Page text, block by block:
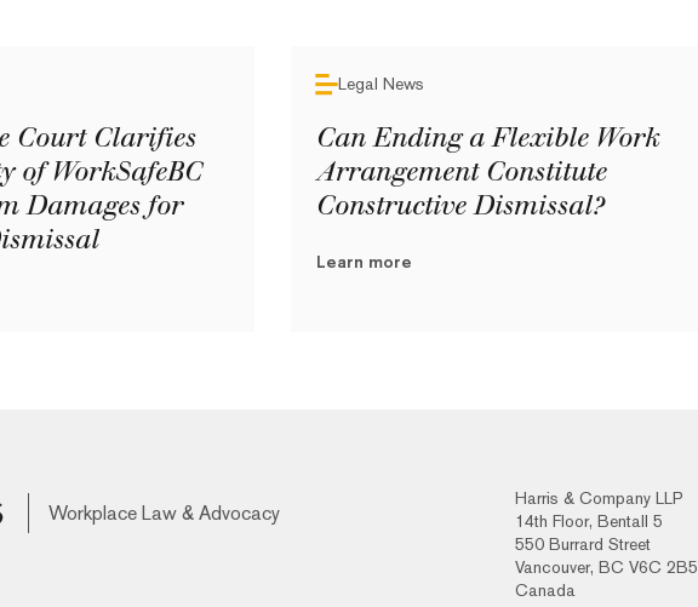
Court Clarifies
of WorkSafeBC
Damages for
Legal News
Can Ending a Flexible Work
Arrangement Constitute
Constructive Dismissal?
Learn more
Workplace Law & Advocacy
Harris & Company LLP
14th Floor, Bentall 5
550 Burrard Street
Vancouver, BC V6C 2B5
Canada